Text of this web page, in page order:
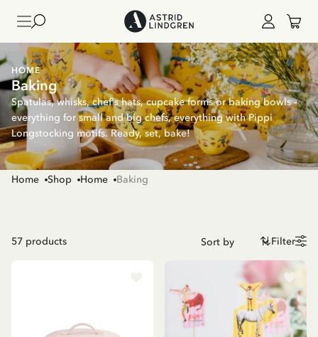
HOME
Baking
Spatulas, whisks, chef's hats, cupcake forms or baking bowls -
everything for small and big chefs, everything with Pippi
Longstocking motifs. Ready, set, bake!
Home Shop Home Baking
57 products Filter